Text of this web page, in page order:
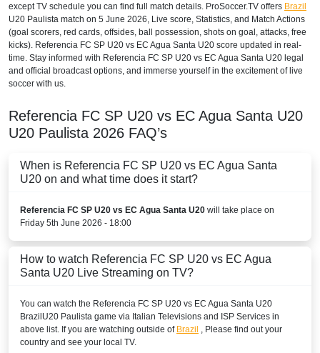
except TV schedule you can find full match details. ProSoccer.TV offers Brazil
U20 Paulista match on 5 June 2026, Live score, Statistics, and Match Actions
(goal scorers, red cards, offsides, ball possession, shots on goal, attacks, free
kicks). Referencia FC SP U20 vs EC Agua Santa U20 score updated in real-
time. Stay informed with Referencia FC SP U20 vs EC Agua Santa U20 legal
and official broadcast options, and immerse yourself in the excitement of live
soccer with us.
Referencia FC SP U20 vs EC Agua Santa U20
U20 Paulista 2026 FAQ’s
When is Referencia FC SP U20 vs EC Agua Santa
U20 on and what time does it start?
Referencia FC SP U20 vs EC Agua Santa U20 will take place on
Friday 5th June 2026 - 18:00
How to watch Referencia FC SP U20 vs EC Agua
Santa U20 Live Streaming on TV?
You can watch the Referencia FC SP U20 vs EC Agua Santa U20
BrazilU20 Paulista game via Italian Televisions and ISP Services in
above list. If you are watching outside of Brazil , Please find out your
country and see your local TV.